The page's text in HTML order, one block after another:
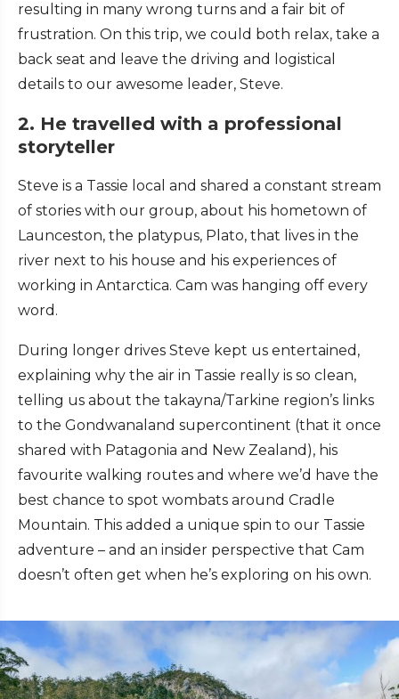
resulting in many wrong turns and a fair bit of
frustration. On this trip, we could both relax, take a
back seat and leave the driving and logistical
details to our awesome leader, Steve.
2. He travelled with a professional
storyteller
Steve is a Tassie local and shared a constant stream
of stories with our group, about his hometown of
Launceston, the platypus, Plato, that lives in the
river next to his house and his experiences of
working in Antarctica. Cam was hanging off every
word.
During longer drives Steve kept us entertained,
explaining why the air in Tassie really is so clean,
telling us about the takayna/Tarkine region’s links
to the Gondwanaland supercontinent (that it once
shared with Patagonia and New Zealand), his
favourite walking routes and where we’d have the
best chance to spot wombats around Cradle
Mountain. This added a unique spin to our Tassie
adventure – and an insider perspective that Cam
doesn’t often get when he’s exploring on his own.